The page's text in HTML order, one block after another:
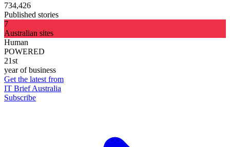
734,426
Published stories
7
Australian sites
Human
POWERED
21st
year of business
Get the latest from
IT Brief Australia
Subscribe